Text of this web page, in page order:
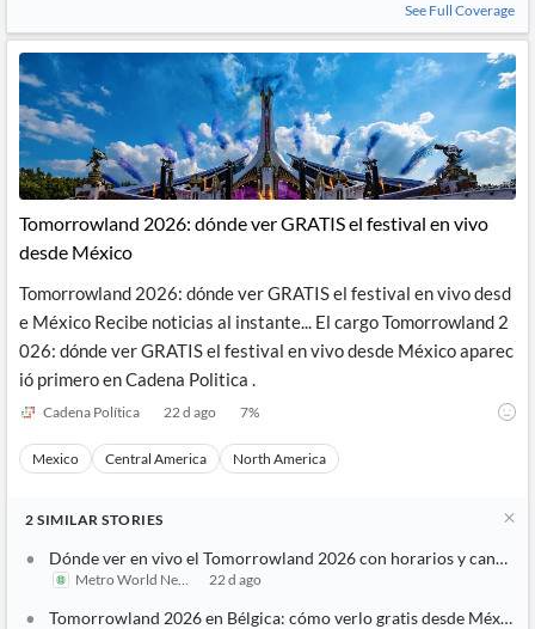
See Full Coverage
Tomorrowland 2026: dónde ver GRATIS el festival en vivo
desde México
Tomorrowland 2026: dónde ver GRATIS el festival en vivo desd
e México Recibe noticias al instante... El cargo Tomorrowland 2
026: dónde ver GRATIS el festival en vivo desde México aparec
ió primero en Cadena Politica .
Cadena Política 22 d ago 7%
Mexico Central America North America
2 SIMILAR STORIES
Dónde ver en vivo el Tomorrowland 2026 con horarios y canales
Metro World News 22 d ago
Tomorrowland 2026 en Bélgica: cómo verlo gratis desde México